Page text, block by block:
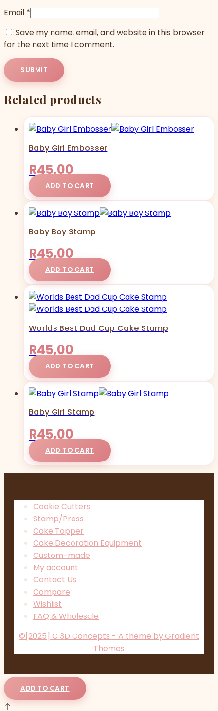
Email *
Save my name, email, and website in this browser
for the next time I comment.
Related products
Baby Girl Embosser
R45,00
ADD TO CART
Baby Boy Stamp
R45,00
ADD TO CART
Worlds Best Dad Cup Cake Stamp
R45,00
ADD TO CART
Baby Girl Stamp
R45,00
ADD TO CART
Cookie Cutters
Stamp/Press
Cake Topper
Cake Decoration Equipment
Custom-made
My account
Contact Us
Compare
Wishlist
FAQ & Wholesale
©[2025] C 3D Concepts - A theme by Gradient
Themes
ADD TO CART